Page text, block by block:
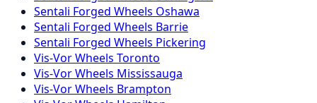
Sentali Forged Wheels Oshawa
Sentali Forged Wheels Barrie
Sentali Forged Wheels Pickering
Vis-VorWheels Toronto
Vis-VorWheels Mississauga
Vis-VorWheels Brampton